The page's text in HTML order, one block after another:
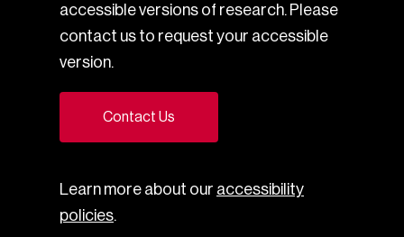
accessible versions of research. Please
contact us to request your accessible
version.
Contact Us
Learn more about our accessibility
policies.